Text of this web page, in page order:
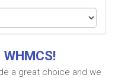
a great choice and we